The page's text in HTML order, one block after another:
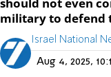
military to defend
Israel National
Aug 4, 2025,